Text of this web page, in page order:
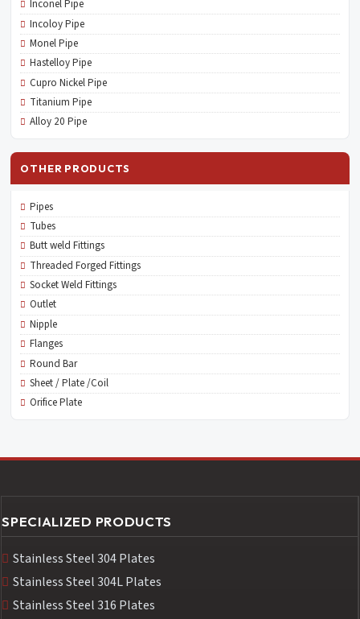
Inconel Pipe
Incoloy Pipe
Monel Pipe
Hastelloy Pipe
Cupro Nickel Pipe
Titanium Pipe
Alloy 20 Pipe
OTHER PRODUCTS
Pipes
Tubes
Butt weld Fittings
Threaded Forged Fittings
Socket Weld Fittings
Outlet
Nipple
Flanges
Round Bar
Sheet / Plate /Coil
Orifice Plate
SPECIALIZED PRODUCTS
Stainless Steel 304 Plates
Stainless Steel 304L Plates
Stainless Steel 316 Plates